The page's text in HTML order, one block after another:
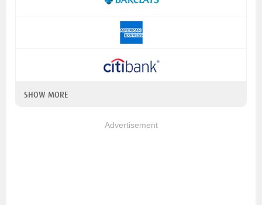
SHOW MORE
Advertisement